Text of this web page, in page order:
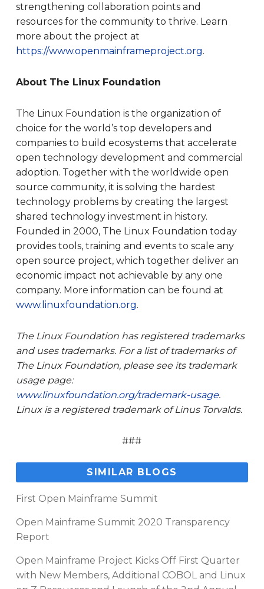
strengthening collaboration points and
resources for the community to thrive. Learn
more about the project at
https://www.openmainframeproject.org.
About The Linux Foundation
The Linux Foundation is the organization of
choice for the world’s top developers and
companies to build ecosystems that accelerate
open technology development and commercial
adoption. Together with the worldwide open
source community, it is solving the hardest
technology problems by creating the largest
shared technology investment in history.
Founded in 2000, The Linux Foundation today
provides tools, training and events to scale any
open source project, which together deliver an
economic impact not achievable by any one
company. More information can be found at
www.linuxfoundation.org.
The Linux Foundation has registered trademarks
and uses trademarks. For a list of trademarks of
The Linux Foundation, please see its trademark
usage page:
www.linuxfoundation.org/trademark-usage.
Linux is a registered trademark of Linus Torvalds.
###
SIMILAR BLOGS
First Open Mainframe Summit
Open Mainframe Summit 2020 Transparency
Report
Open Mainframe Project Kicks Off First Quarter
with New Members, Additional COBOL and Linux